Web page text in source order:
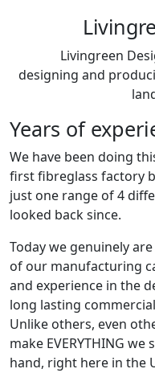
Livingreen
designing and
Years of
We have been doing
first fibreglass factory
just one range of 4
looked back since.
Today we genuinely
of our manufacturing
and experience in the
long lasting
Unlike others, even
make EVERYTHING
hand, right here in the